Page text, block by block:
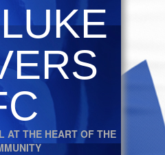
AT THE HEART OF THE